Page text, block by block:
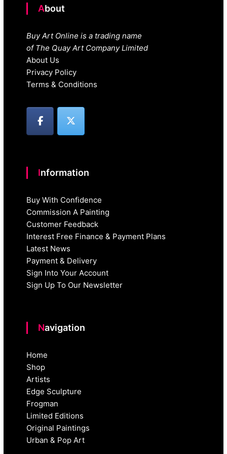
About
Buy Art Online is a trading name
of The Quay Art Company Limited
About Us
Privacy Policy
Terms & Conditions
Information
Buy With Confidence
Commission A Painting
Customer Feedback
Interest Free Finance & Payment Plans
Latest News
Payment & Delivery
Sign Into Your Account
Sign Up To Our Newsletter
Navigation
Home
Shop
Artists
Edge Sculpture
Frogman
Limited Editions
Original Paintings
Urban & Pop Art